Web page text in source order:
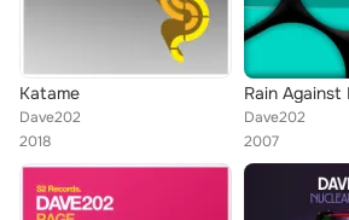
Katame
Dave202
2018
Rain Against
Dave202
2007